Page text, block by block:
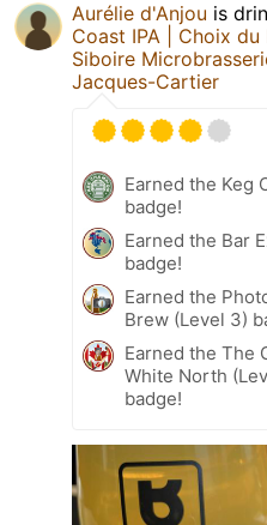
Aurélie d'Anjou is
Coast IPA | Choix du
Siboire
Jacques-Cartier
Earned the Keg
badge!
Earned the Bar
badge!
Earned the
Brew (Level 3)
Earned the The
White North
badge!